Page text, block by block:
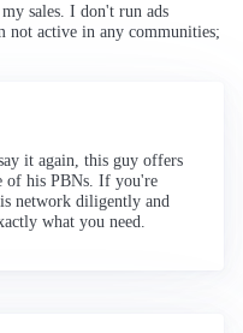
sales. I don't run ads
not active in any communities;
it again, this guy offers
of his PBNs. If you're
network diligently and
what you need.